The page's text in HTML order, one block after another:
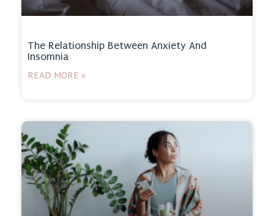
The Relationship Between Anxiety And
Insomnia
READ MORE »